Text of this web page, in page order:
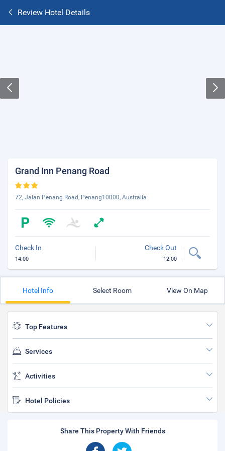
Review Hotel Details
Grand Inn Penang Road
72, Jalan Penang Road, Penang10000, Australia
Check In
14:00
Check Out
12:00
Hotel Info Select Room View On Map
Top Features
Services
Activities
Hotel Policies
Share This Property With Friends